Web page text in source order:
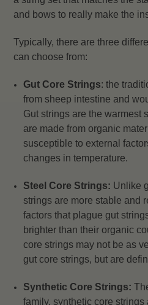
and bows to really make the
Typically, there are three
can choose from:
Gut Core Strings: the
from sheep intestine and
Gut strings are the warmest
are made from organic
susceptible to external
changes in temperature.
Steel Core Strings: Unlike
strings are more stable and
factors that plague gut
brighter than their organic
core strings may not be as
gut core strings, but are
Synthetic Core Strings:
family, synthetic core